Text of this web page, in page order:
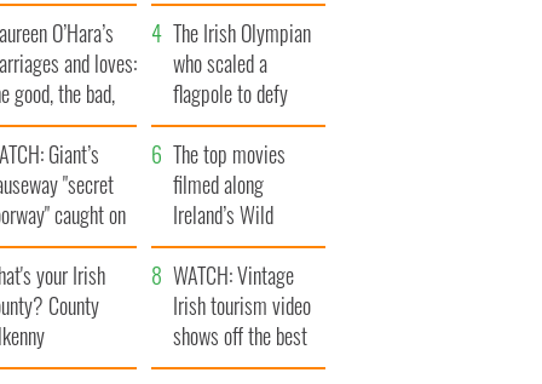
O’Hara’s
and loves:
good, the bad,
the ugly
The Irish Olympian
who scaled a
flagpole to defy
Britain
Giant’s
"secret
caught on
The top movies
filmed along
Ireland’s Wild
Atlantic Way
your Irish
County
WATCH: Vintage
Irish tourism video
shows off the best
bits of Ireland